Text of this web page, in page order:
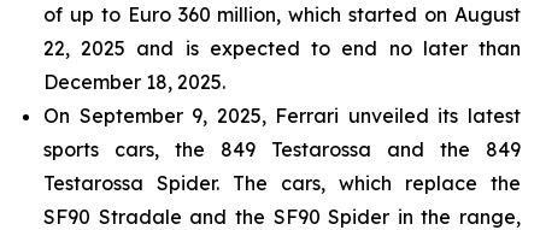
of up to Euro 360 million, which started on August
22, 2025 and is expected to end no later than
December 18, 2025.
On September 9, 2025, Ferrari unveiled its latest
sports cars, the 849 Testarossa and the 849
Testarossa Spider. The cars, which replace the
SF90 Stradale and the SF90 Spider in the range,